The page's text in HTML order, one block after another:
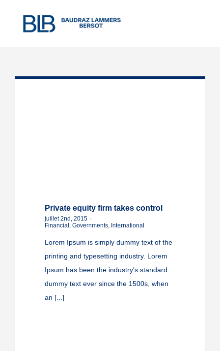
Private equity firm takes control
juillet 2nd, 2015 ·
Financial Governments, International
Lorem Ipsum is simply dummy text of the
printing and typesetting industry. Lorem
Ipsum has been the industry's standard
dummy text ever since the 1500s, when
an [...]